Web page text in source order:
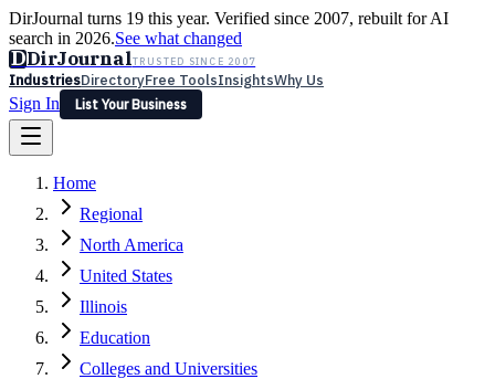
DirJournal turns 19 this year. Verified since 2007, rebuilt for AI
search in 2026.See what changed
DDirJournalTRUSTED SINCE 2007
IndustriesDirectoryFree ToolsInsightsWhy Us
Sign In
List Your Business
Latest Expert Reviews
Sign In
List Your Business
Home
Regional
North America
United States
Illinois
Education
Colleges and Universities